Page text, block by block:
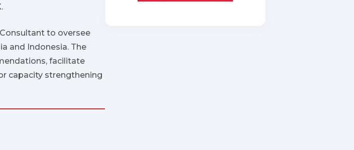
to oversee
and Indonesia. The
facilitate
capacity strengthening